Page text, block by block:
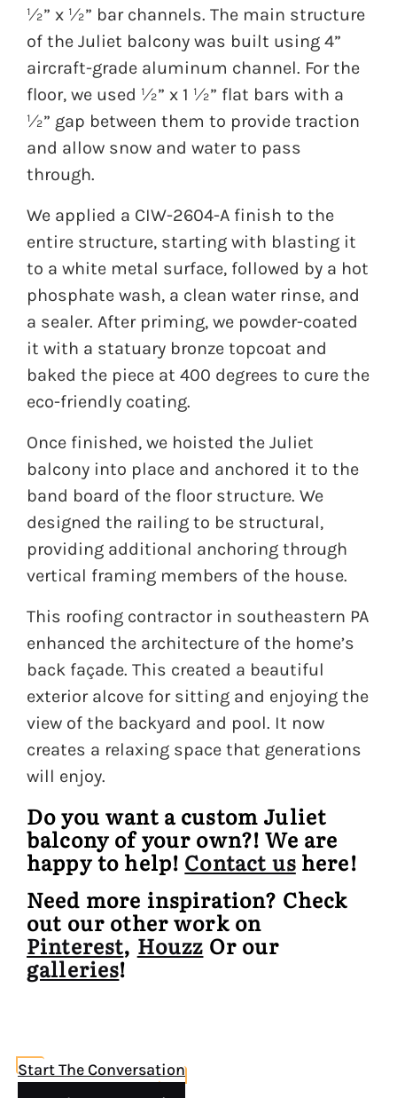
½” x ½” bar channels. The main structure
of the Juliet balcony was built using 4”
aircraft-grade aluminum channel. For the
floor, we used ½” x 1 ½” flat bars with a
½” gap between them to provide traction
and allow snow and water to pass
through.
We applied a CIW-2604-A finish to the
entire structure, starting with blasting it
to a white metal surface, followed by a hot
phosphate wash, a clean water rinse, and
a sealer. After priming, we powder-coated
it with a statuary bronze topcoat and
baked the piece at 400 degrees to cure the
eco-friendly coating.
Once finished, we hoisted the Juliet
balcony into place and anchored it to the
band board of the floor structure. We
designed the railing to be structural,
providing additional anchoring through
vertical framing members of the house.
This roofing contractor in southeastern PA
enhanced the architecture of the home’s
back façade. This created a beautiful
exterior alcove for sitting and enjoying the
view of the backyard and pool. It now
creates a relaxing space that generations
will enjoy.
Do you want a custom Juliet
balcony of your own?! We are
happy to help! Contact ushere!
Need more inspiration? Check
out our other work on
Pinterest, Houzz Or our
galleries!
Start The Conversation